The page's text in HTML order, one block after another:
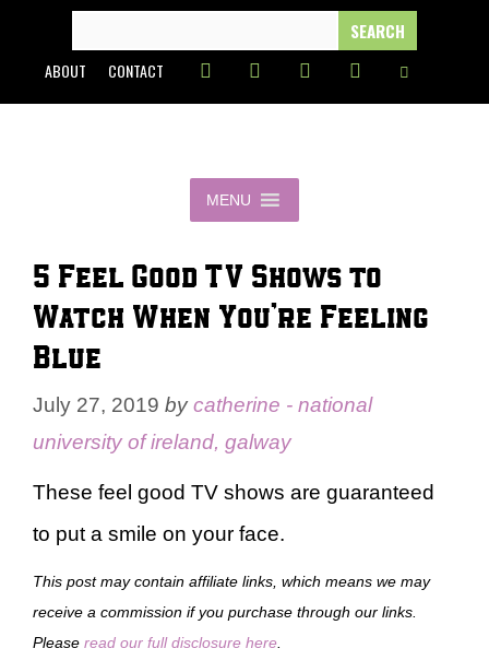
content
FOR:
ABOUT CONTACT
MENU
5 Feel Good TV Shows to
Watch When You’re Feeling
Blue
July 27, 2019 bycatherine - national
university of ireland, galway
These feel good TV shows are guaranteed
to put a smile on your face.
This post may contain affiliate links, which means we may
receive a commission if you purchase through our links.
Please read our full disclosure here